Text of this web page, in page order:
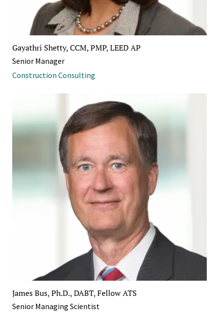
Gayathri Shetty, CCM, PMP, LEED AP
Senior Manager
Construction Consulting
James Bus, Ph.D., DABT, Fellow ATS
Senior Managing Scientist